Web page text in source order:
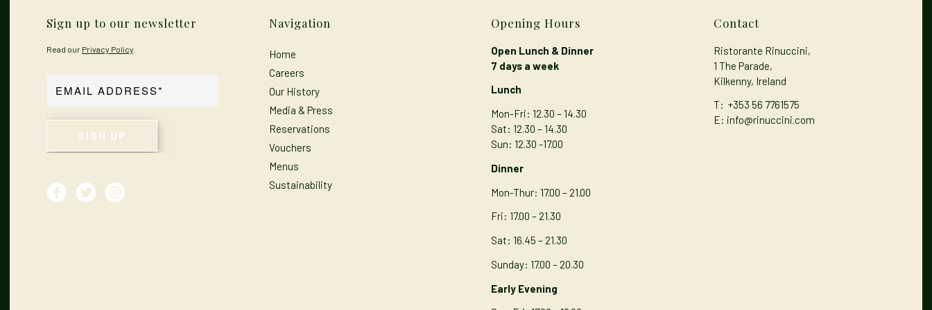
Sign up to our newsletter
Read our Privacy Policy
Navigation
Home
Careers
Our History
Media & Press
Reservations
Vouchers
Menus
Sustainability
Opening Hours
Open Lunch & Dinner
7 days a week
Lunch
Mon-Fri: 12.30 – 14.30
Sat: 12.30 – 14.30
Sun: 12.30 -17.00
Dinner
Mon-Thur: 17.00 – 21.00
Fri: 17.00 – 21.30
Sat: 16.45 – 21.30
Sunday: 17.00 – 20.30
Early Evening
Contact
Ristorante Rinuccini,
1 The Parade,
Kilkenny, Ireland
T: +353 56 7761575
E: info@rinuccini.com